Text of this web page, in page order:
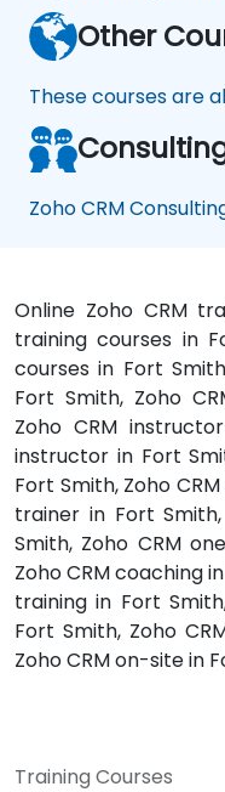
Other
These courses are
Zoho CRM
Online Zoho CRM
training courses in
courses in Fort
Fort Smith, Zoho
Zoho CRM
instructor in Fort
Fort Smith, Zoho
trainer in Fort
Smith, Zoho CRM
Zoho CRM coaching
training in Fort
Fort Smith, Zoho
Zoho CRM on-site in
Training Courses